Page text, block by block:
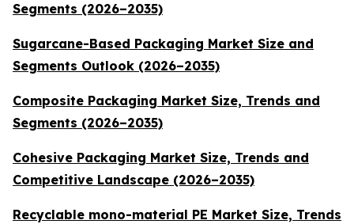
Segments (2026–2035)
Sugarcane-Based Packaging Market Size and
Segments Outlook (2026–2035)
Composite Packaging Market Size, Trends and
Segments (2026–2035)
Cohesive Packaging Market Size, Trends and
Competitive Landscape (2026–2035)
Recyclable mono-material PE Market Size, Trends